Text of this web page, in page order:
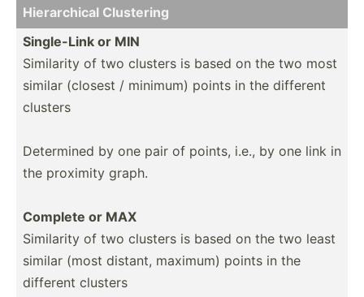
Hierar­chical Clustering
Single­-Link or MIN
Similarity of two clusters is based on the two most
similar (closest / minimum) points in the different
clusters
Determined by one pair of points, i.e., by one link in
the proximity graph.
Complete or MAX
Similarity of two clusters is based on the two least
similar (most distant, maximum) points in the
different clusters